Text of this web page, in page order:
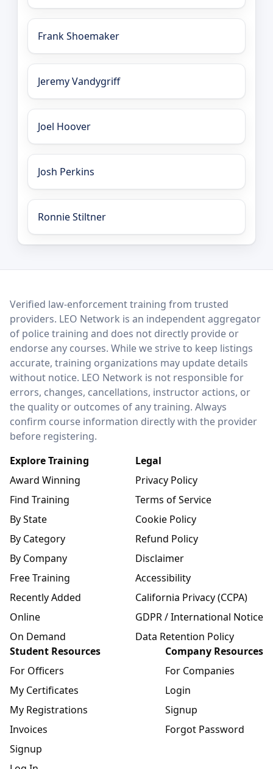
Frank Shoemaker
Jeremy Vandygriff
Joel Hoover
Josh Perkins
Ronnie Stiltner
LEO Network
Verified law-enforcement training from trusted
providers. LEO Network is an independent aggregator
of police training and does not directly provide or
endorse any courses. While we strive to keep listings
accurate, training organizations may update details
without notice. LEO Network is not responsible for
errors, changes, cancellations, instructor actions, or
the quality or outcomes of any training. Always
confirm course information directly with the provider
before registering.
Explore Training
Award Winning
Find Training
By State
By Category
By Company
Free Training
Recently Added
Online
On Demand
Legal
Privacy Policy
Terms of Service
Cookie Policy
Refund Policy
Disclaimer
Accessibility
California Privacy (CCPA)
GDPR / International Notice
Data Retention Policy
Student Resources
For Officers
My Certificates
My Registrations
Invoices
Signup
Company Resources
For Companies
Login
Signup
Forgot Password